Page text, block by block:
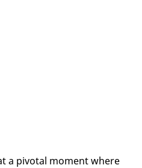
a piv­otal mo­ment where